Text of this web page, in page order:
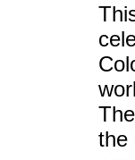
the